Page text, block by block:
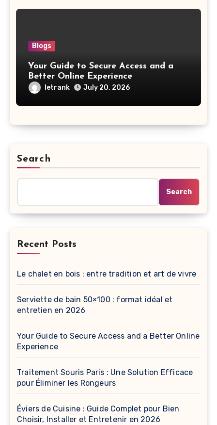
Blogs
Your Guide to Secure Access and a
Better Online Experience
letrank July 20, 2026
Search
Search
Recent Posts
Le chalet en bois : entre tradition et art de vivre
Serviette de bain 50×100 : format idéal et
entretien en 2026
Your Guide to Secure Access and a Better Online
Experience
Traitement Souris Paris : Une Solution Efficace
pour Éliminer les Rongeurs
Éviers de Cuisine : Guide Complet pour Bien
Choisir, Installer et Entretenir en 2026